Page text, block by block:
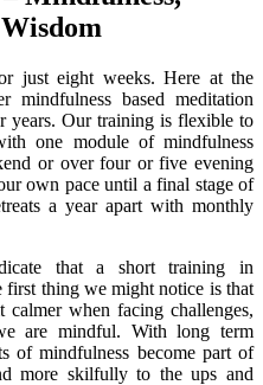
just eight weeks. Here at the
mindfulness based meditation
years. Our training is flexible to
one module of mindfulness
or over four or five evening
own pace until a final stage of
a year apart with monthly
that a short training in
first thing we might notice is that
calmer when facing challenges,
are mindful. With long term
of mindfulness become part of
more skilfully to the ups and